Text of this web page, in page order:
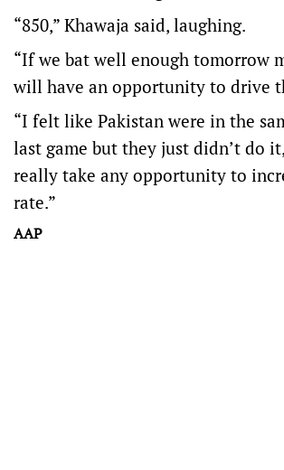
“850,” Khawaja said, laughing.
“If we bat well enough tomorrow
will have an opportunity to drive
“I felt like Pakistan were in the
last game but they just didn’t do
really take any opportunity to
rate.”
AAP